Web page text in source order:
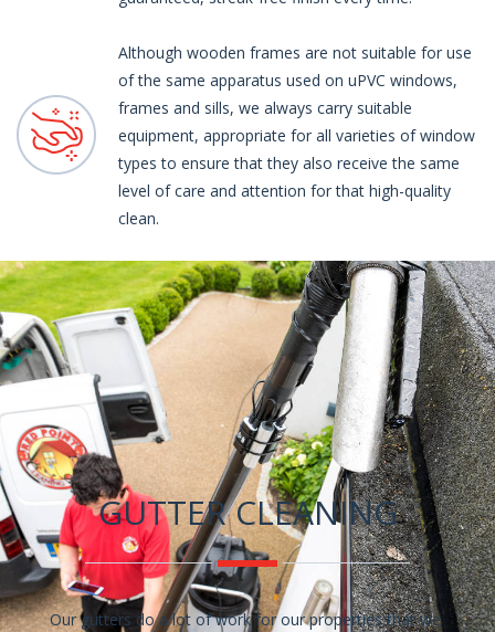
Although wooden frames are not suitable for use
of the same apparatus used on uPVC windows,
frames and sills, we always carry suitable
equipment, appropriate for all varieties of window
types to ensure that they also receive the same
level of care and attention for that high-quality
clean.
GUTTER CLEANING
Our gutters do a lot of work for our properties that we